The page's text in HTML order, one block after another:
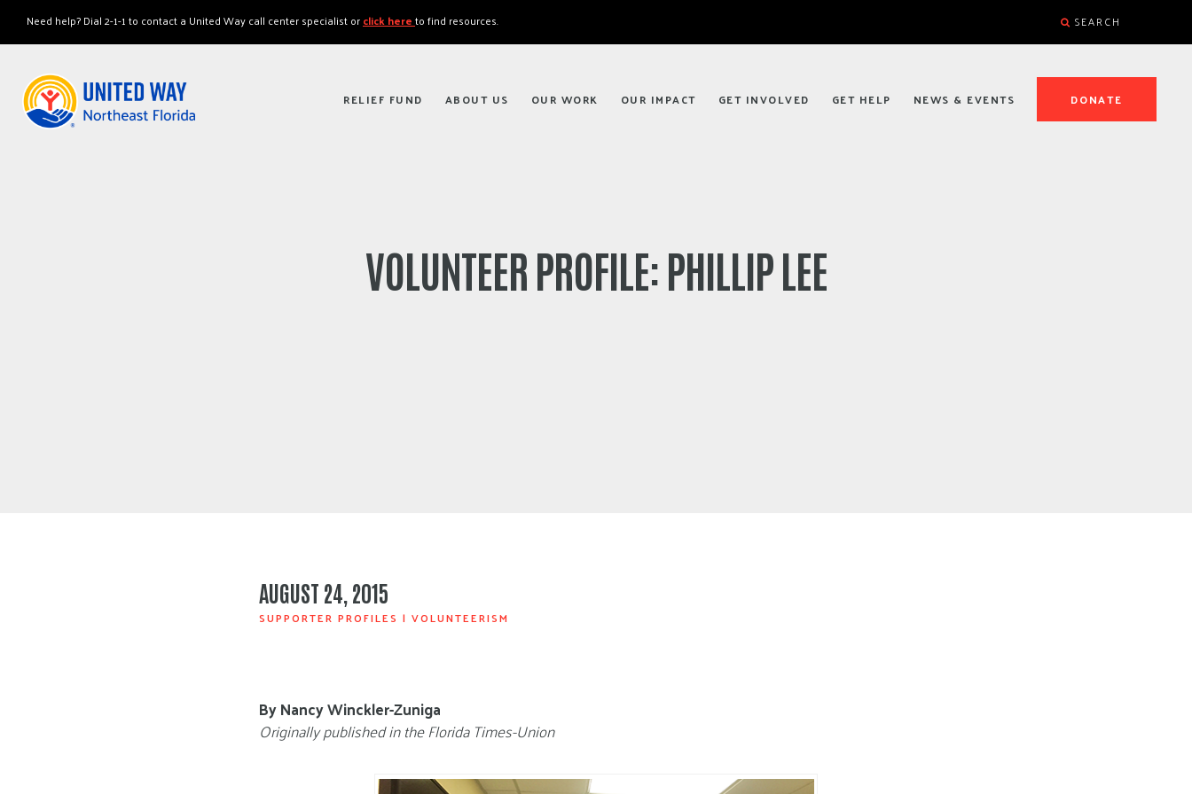
RELIEF FUND ABOUT US OUR WORK OUR IMPACT GET INVOLVED GET HELP NEWS & EVENTS DONATE
Need help? Dial 2-1-1 to contact a United Way call center specialist orclick hereto find resources. SEARCH
VOLUNTEER PROFILE: PHILLIP LEE
AUGUST 24, 2015
SUPPORTER PROFILES | VOLUNTEERISM
By Nancy Winckler-Zuniga
Originally published in the Florida Times-Union